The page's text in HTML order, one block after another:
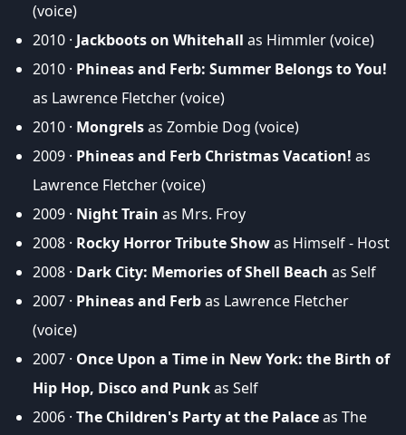
(voice)
2010 · Jackboots on Whitehall as Himmler (voice)
2010 · Phineas and Ferb: Summer Belongs to You!
as Lawrence Fletcher (voice)
2010 · Mongrelsas Zombie Dog (voice)
2009 · Phineas and Ferb Christmas Vacation! as
Lawrence Fletcher (voice)
2009 · Night Train as Mrs. Froy
2008 · Rocky Horror Tribute Showas Himself - Host
2008 · Dark City: Memories of Shell Beach as Self
2007 · Phineas and Ferbas Lawrence Fletcher
(voice)
2007 · Once Upon a Time in New York: the Birth of
Hip Hop, Disco and Punkas Self
2006 · The Children's Party at the Palaceas The